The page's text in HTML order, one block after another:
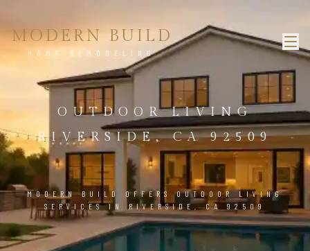
MODERN BUILD
HOME REMODELING
OUTDOOR LIVING
RIVERSIDE, CA 92509
MODERN BUILD OFFERS OUTDOOR LIVING
SERVICES IN RIVERSIDE, CA 92509